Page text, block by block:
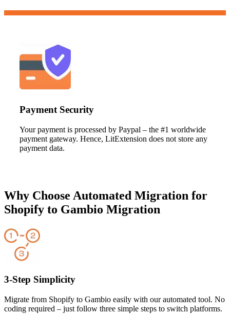
Payment Security
Your payment is processed by Paypal – the #1 worldwide
payment gateway. Hence, LitExtension does not store any
payment data.
Why Choose Automated Migration for
Shopify to Gambio Migration
3-Step Simplicity
Migrate from Shopify to Gambio easily with our automated tool. No
coding required – just follow three simple steps to switch platforms.